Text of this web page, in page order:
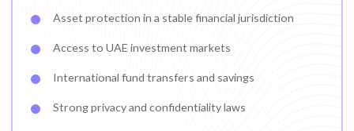
Asset protection in a stable financial jurisdiction
Access to UAE investment markets
International fund transfers and savings
Strong privacy and confidentiality laws